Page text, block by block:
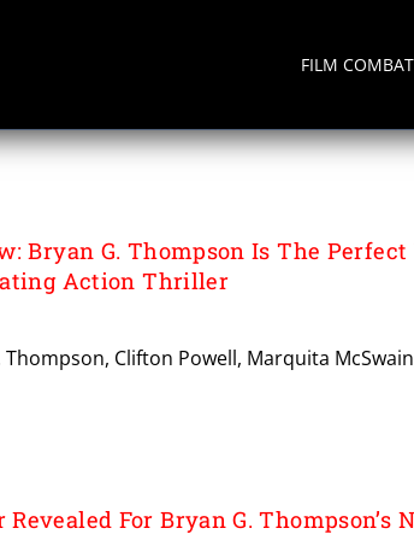
FILM
Bryan G. Thompson Is The
Action Thriller
Clifton Powell, Marquita
Revealed For Bryan G. Thompson’s